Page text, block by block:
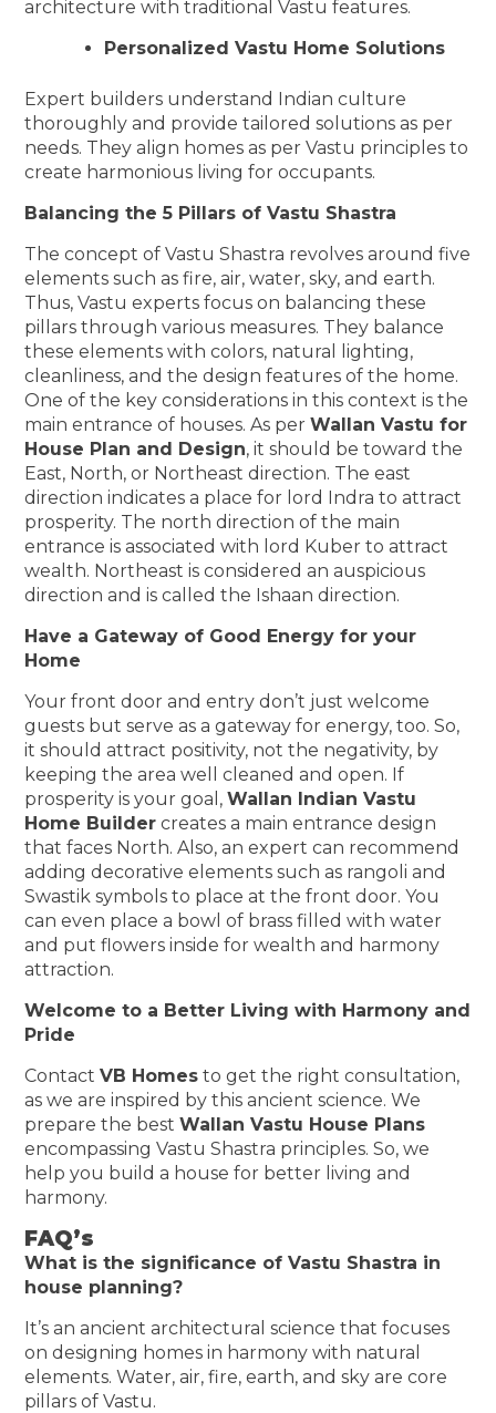
architecture with traditional Vastu features.
Personalized Vastu Home Solutions
Expert builders understand Indian culture
thoroughly and provide tailored solutions as per
needs. They align homes as per Vastu principles to
create harmonious living for occupants.
Balancing the 5 Pillars of Vastu Shastra
The concept of Vastu Shastra revolves around five
elements such as fire, air, water, sky, and earth.
Thus, Vastu experts focus on balancing these
pillars through various measures. They balance
these elements with colors, natural lighting,
cleanliness, and the design features of the home.
One of the key considerations in this context is the
main entrance of houses. As perWallan Vastu for
House Plan and Design, it should be toward the
East, North, or Northeast direction. The east
direction indicates a place for lord Indra to attract
prosperity. The north direction of the main
entrance is associated with lord Kuber to attract
wealth. Northeast is considered an auspicious
direction and is called the Ishaan direction.
Have a Gateway of Good Energy for your
Home
Your front door and entry don’t just welcome
guests but serve as a gateway for energy, too. So,
it should attract positivity, not the negativity, by
keeping the area well cleaned and open. If
prosperity is your goal,Wallan Indian Vastu
Home Builder creates a main entrance design
that faces North. Also, an expert can recommend
adding decorative elements such as rangoli and
Swastik symbols to place at the front door. You
can even place a bowl of brass filled with water
and put flowers inside for wealth and harmony
attraction.
Welcome to a Better Living with Harmony and
Pride
ContactVB Homes to get the right consultation,
as we are inspired by this ancient science. We
prepare the bestWallan Vastu House Plans
encompassing Vastu Shastra principles. So, we
help you build a house for better living and
harmony.
FAQ’s
What is the significance of Vastu Shastra in
house planning?
It’s an ancient architectural science that focuses
on designing homes in harmony with natural
elements. Water, air, fire, earth, and sky are core
pillars of Vastu.